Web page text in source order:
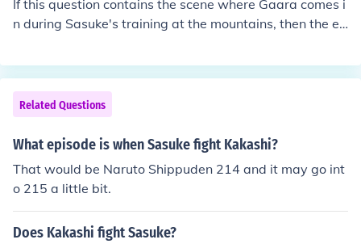
If this question contains the scene where Gaara comes i
n during Sasuke's training at the mountains, then the ep
pears in episode 75.
Related Questions
What episode is when Sasuke fight Kakashi?
That would be Naruto Shippuden 214 and it may go int
o 215 a little bit.
Does Kakashi fight Sasuke?